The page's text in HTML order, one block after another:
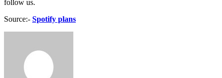
follow us.
Source:- Spotify plans